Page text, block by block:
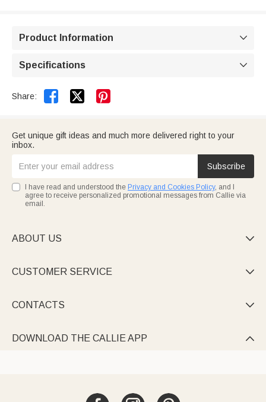
Product Information 
Specifications 
Share:  
Get unique gift ideas and much more delivered right to your
inbox.
Subscribe
I have read and understood the Privacy and Cookies Policy, and I
agree to receive personalized promotional messages from Callie via
email.
ABOUT US 
CUSTOMER SERVICE 
CONTACTS 
DOWNLOAD THE CALLIE APP 